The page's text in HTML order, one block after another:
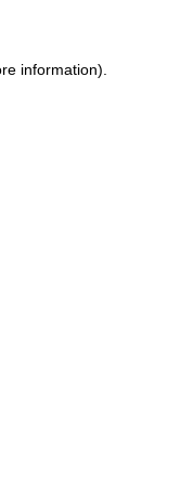
information).